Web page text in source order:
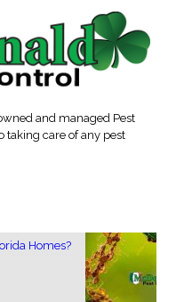
and managed Pest
taking care of any pest
Homes?